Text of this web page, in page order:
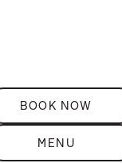
BOOK NOW
MENU